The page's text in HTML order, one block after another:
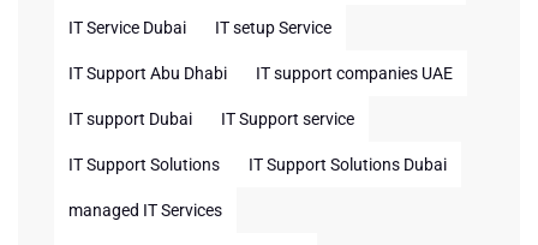
IT Service Dubai IT setup Service
IT Support Abu Dhabi IT support companies UAE
IT support Dubai IT Support service
IT Support Solutions IT Support Solutions Dubai
managed IT Services